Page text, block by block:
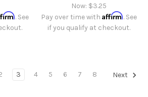
. See
Now: $3.25
Pay over time with Affirm. See
if you qualify at checkout.
3 4 5 6 7 8 Next